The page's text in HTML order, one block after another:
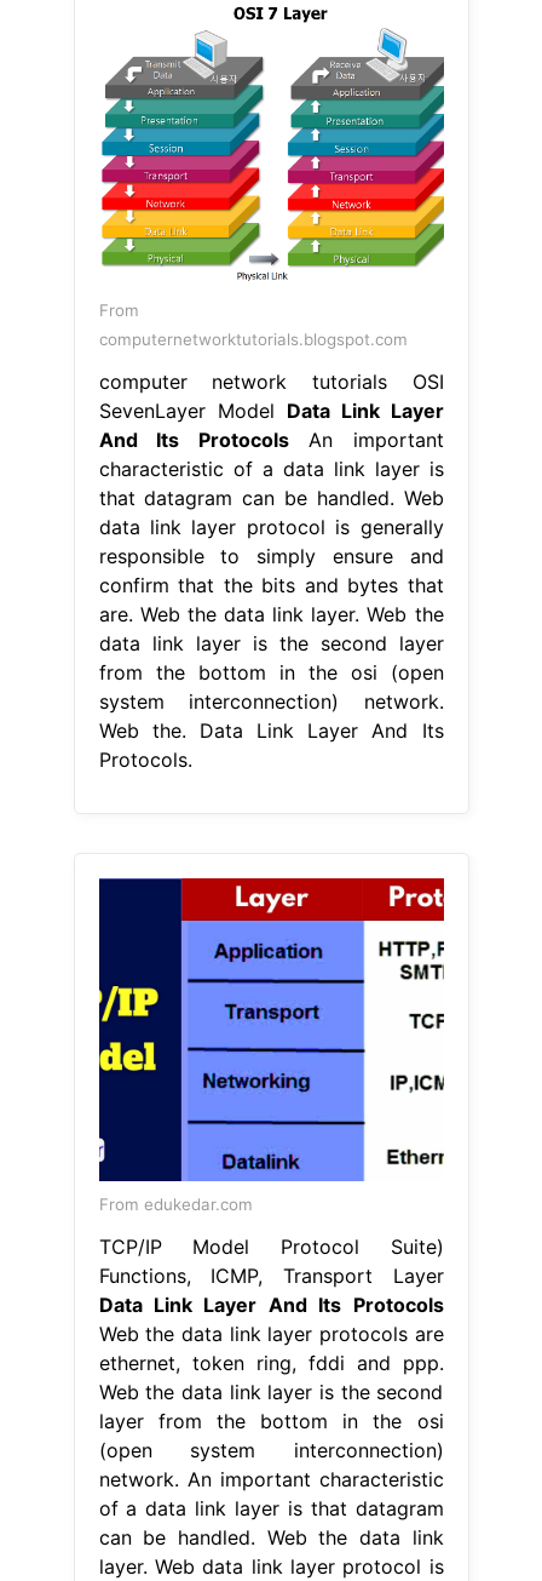
From
computernetworktutorials.blogspot.com
computer network tutorials OSI
SevenLayer Model Data Link Layer
And Its ProtocolsAn important
characteristic of a data link layer is
that datagram can be handled. Web
data link layer protocol is generally
responsible to simply ensure and
confirm that the bits and bytes that
are. Web the data link layer. Web the
data link layer is the second layer
from the bottom in the osi (open
system interconnection) network.
Web the. Data Link Layer And Its
Protocols.
From edukedar.com
TCP/IP Model Protocol Suite)
Functions, ICMP, Transport Layer
Data Link Layer And Its Protocols
Web the data link layer protocols are
ethernet, token ring, fddi and ppp.
Web the data link layer is the second
layer from the bottom in the osi
(open system interconnection)
network. An important characteristic
of a data link layer is that datagram
can be handled. Web the data link
layer. Web data link layer protocol is